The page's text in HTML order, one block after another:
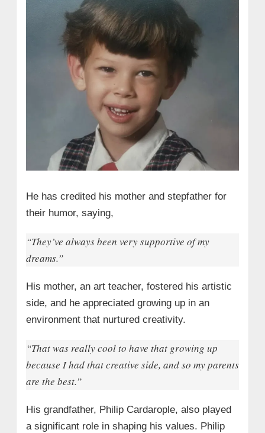
He has credited his mother and stepfather for
their humor, saying,
“They’ve always been very supportive of my
dreams.”
His mother, an art teacher, fostered his artistic
side, and he appreciated growing up in an
environment that nurtured creativity.
“That was really cool to have that growing up
because I had that creative side, and so my parents
are the best.”
His grandfather, Philip Cardarople, also played
a significant role in shaping his values. Philip